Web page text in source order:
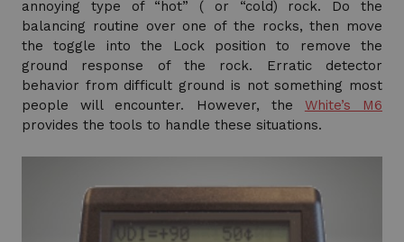
annoying type of “hot” ( or “cold) rock. Do the
balancing routine over one of the rocks, then move
the toggle into the Lock position to remove the
ground response of the rock. Erratic detector
behavior from difficult ground is not something most
people will encounter. However, the White’s M6
provides the tools to handle these situations.